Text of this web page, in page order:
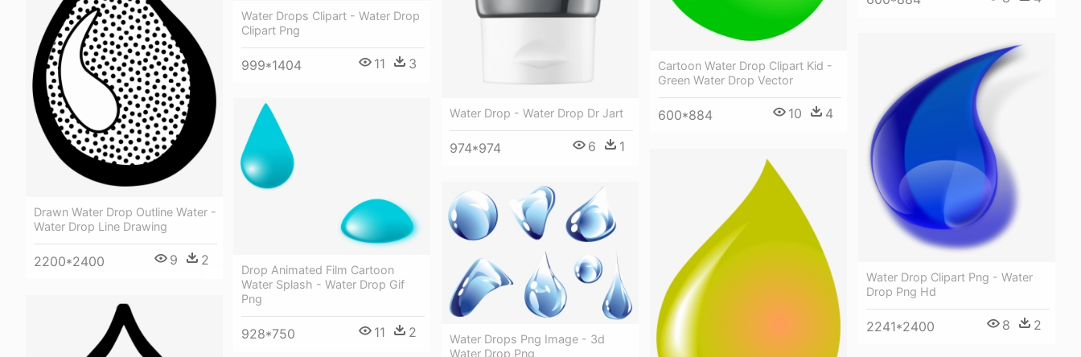
Water Drop - Water Drop Dr Jart
974*974 6 1
Water Drops Clipart - Water Drop
Clipart Png
999*1404 11 3
Cartoon Water Drop Clipart Kid -
Green Water Drop Vector
600*884 10 4
Drawn Water Drop Outline Water -
Water Drop Line Drawing
2200*2400 9 2
Water Drop Clipart Png - Water
Drop Png Hd
2241*2400 8 2
Drop Animated Film Cartoon
Water Splash - Water Drop Gif
Png
928*750 11 2
Water Drops Png Image - 3d
Water Drop Png